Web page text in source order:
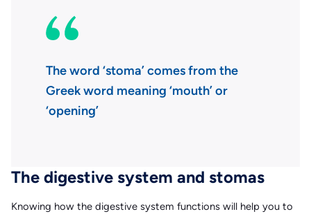
The word ‘stoma’ comes from the
Greek word meaning ‘mouth’ or
‘opening’
The digestive system and stomas
Knowing how the digestive system functions will help you to